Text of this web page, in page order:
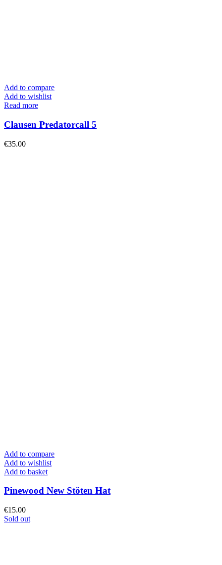
Add to compare
Add to wishlist
Read more
Clausen Predatorcall 5
€35.00
Add to compare
Add to wishlist
Add to basket
Pinewood New Stöten Hat
€15.00
Sold out